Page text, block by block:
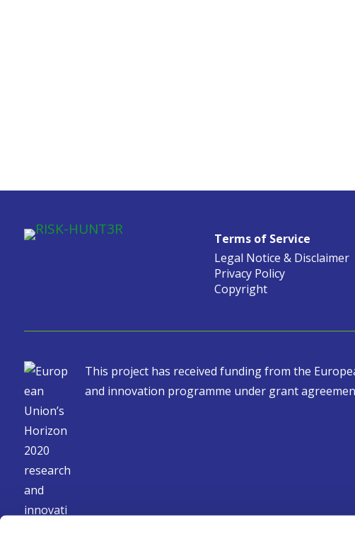
Terms of Service
Legal Notice & Disclaimer
Privacy Policy
Copyright
This project has received funding from the
and innovation programme under grant